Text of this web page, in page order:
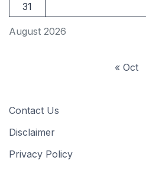
August 2026
31
« Oct
Contact Us
Disclaimer
Privacy Policy